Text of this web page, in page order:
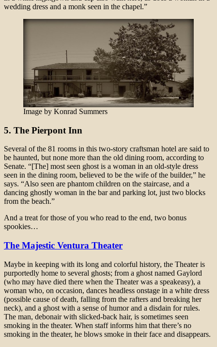
wedding dress and a monk seen in the chapel.”
Image by Konrad Summers
5. The Pierpont Inn
Several of the 81 rooms in this two-story craftsman hotel are said to
be haunted, but none more than the old dining room, according to
Senate. “[The] most seen ghost is a woman in an old-style dress
seen in the dining room, believed to be the wife of the builder,” he
says. “Also seen are phantom children on the staircase, and a
dancing ghostly woman in the bar and parking lot, just two blocks
from the beach.”
And a treat for those of you who read to the end, two bonus
spookies…
The Majestic Ventura Theater
Maybe in keeping with its long and colorful history, the Theater is
purportedly home to several ghosts; from a ghost named Gaylord
(who may have died there when the Theater was a speakeasy), a
woman who, on occasion, dances headless onstage in a white dress
(possible cause of death, falling from the rafters and breaking her
neck), and a ghost with a sense of humor and a disdain for rules.
The man, debonair with slicked-back hair, is sometimes seen
smoking in the theater. When staff informs him that there’s no
smoking in the theater, he blows smoke in their face and disappears.